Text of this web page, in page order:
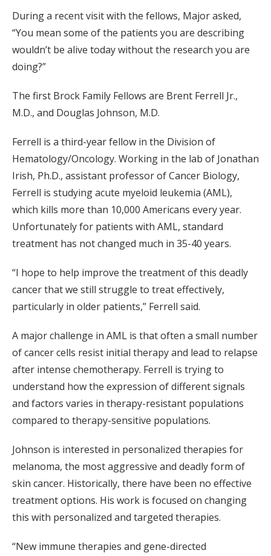
During a recent visit with the fellows, Major asked,
“You mean some of the patients you are describing
wouldn’t be alive today without the research you are
doing?”
The first Brock Family Fellows are Brent Ferrell Jr.,
M.D., and Douglas Johnson, M.D.
Ferrell is a third-year fellow in the Division of
Hematology/Oncology. Working in the lab of Jonathan
Irish, Ph.D., assistant professor of Cancer Biology,
Ferrell is studying acute myeloid leukemia (AML),
which kills more than 10,000 Americans every year.
Unfortunately for patients with AML, standard
treatment has not changed much in 35-40 years.
“I hope to help improve the treatment of this deadly
cancer that we still struggle to treat effectively,
particularly in older patients,” Ferrell said.
A major challenge in AML is that often a small number
of cancer cells resist initial therapy and lead to relapse
after intense chemotherapy. Ferrell is trying to
understand how the expression of different signals
and factors varies in therapy-resistant populations
compared to therapy-sensitive populations.
Johnson is interested in personalized therapies for
melanoma, the most aggressive and deadly form of
skin cancer. Historically, there have been no effective
treatment options. His work is focused on changing
this with personalized and targeted therapies.
“New immune therapies and gene-directed